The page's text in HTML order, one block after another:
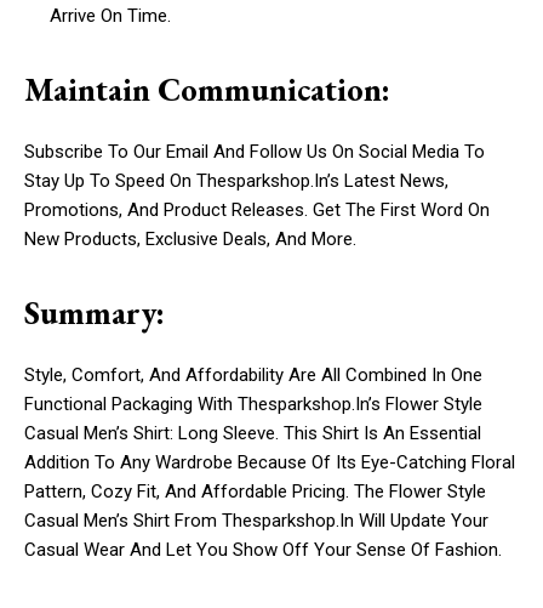
Arrive On Time.
Maintain Communication:
Subscribe To Our Email And Follow Us On Social Media To
Stay Up To Speed On Thesparkshop.In’s Latest News,
Promotions, And Product Releases. Get The First Word On
New Products, Exclusive Deals, And More.
Summary:
Style, Comfort, And Affordability Are All Combined In One
Functional Packaging With Thesparkshop.In’s Flower Style
Casual Men’s Shirt: Long Sleeve. This Shirt Is An Essential
Addition To Any Wardrobe Because Of Its Eye-Catching Floral
Pattern, Cozy Fit, And Affordable Pricing. The Flower Style
Casual Men’s Shirt From Thesparkshop.In Will Update Your
Casual Wear And Let You Show Off Your Sense Of Fashion.